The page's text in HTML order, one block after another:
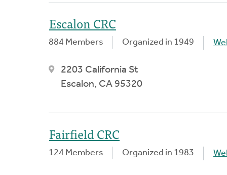
Escalon CRC
884 Members Organized in 1949
2203 California St
Escalon, CA 95320
Fairfield CRC
124 Members Organized in 1983